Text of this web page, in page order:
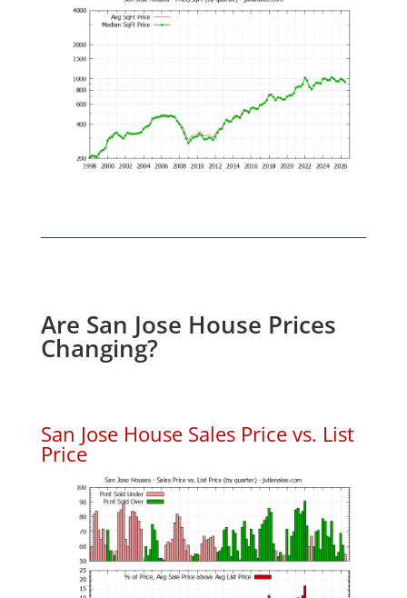
Are San Jose House Prices
Changing?
San Jose House Sales Price vs. List
Price